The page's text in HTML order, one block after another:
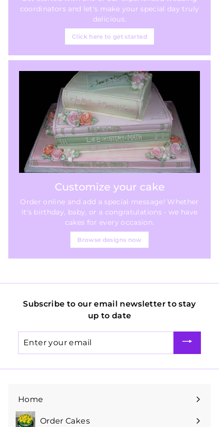
coordinators and let's make your special day truly
delicious.
Click here to get started
Customize your cake
Order online and add a special message! Whether
it's birthday, baby, or a congratulations - we have
cakes for every occasion.
Browse designs now
Subscribe to our email newsletter to stay
up to date
your
Home
Order Cakes